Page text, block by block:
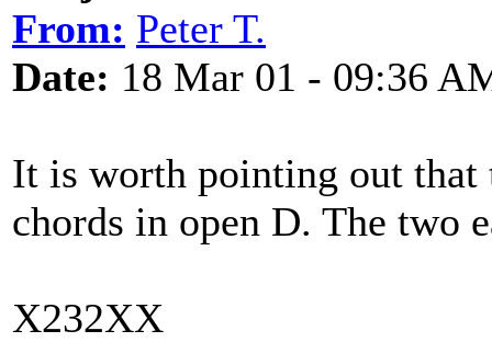
From: Peter T.
Date: 18 Mar 01 - 09:36
It is worth pointing out that
chords in open D. The two
X232XX